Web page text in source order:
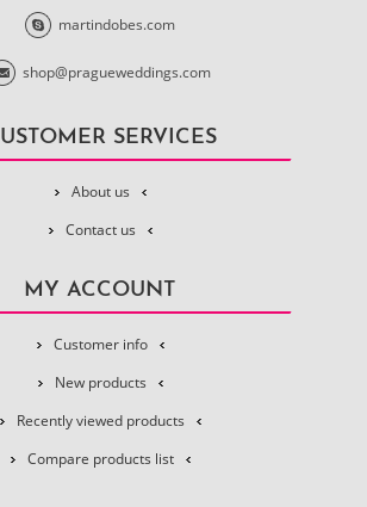
martindobes.com
shop@pragueweddings.com
SERVICES
About us
Contact us
MY ACCOUNT
Customer info
New products
Recently viewed products
Compare products list